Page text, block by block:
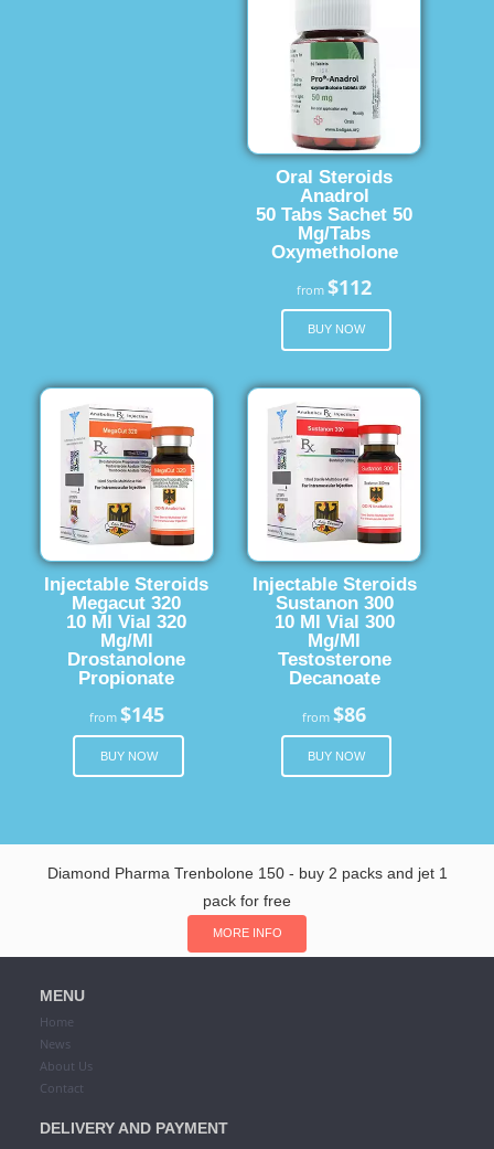
Oral Steroids
Anadrol
50 Tabs Sachet 50
Mg/Tabs
Oxymetholone
from$112
BUY NOW
Injectable Steroids
Megacut 320
10 Ml Vial 320
Mg/Ml
Drostanolone
Propionate
from $145
BUY NOW
Injectable Steroids
Sustanon 300
10 Ml Vial 300
Mg/Ml
Testosterone
Decanoate
from$86
BUY NOW
Diamond Pharma Trenbolone 150 - buy 2 packs and jet 1
pack for free
MORE INFO
MENU
Home
News
About Us
Contact
DELIVERY AND PAYMENT